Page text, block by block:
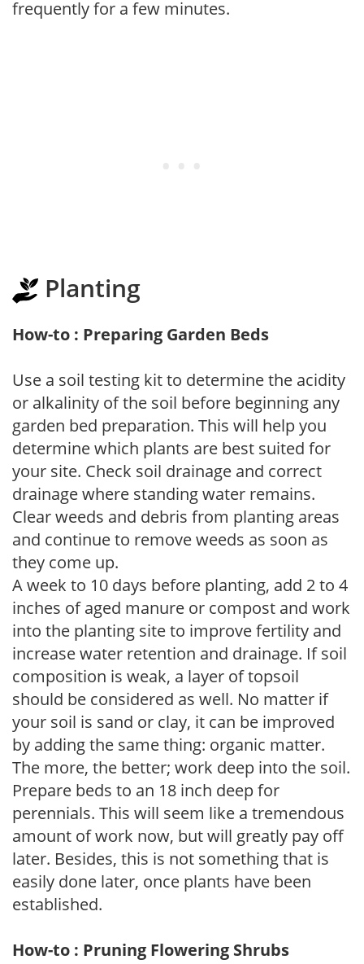
frequently for a few minutes.
Planting
How-to : Preparing Garden Beds
Use a soil testing kit to determine the acidity
or alkalinity of the soil before beginning any
garden bed preparation. This will help you
determine which plants are best suited for
your site. Check soil drainage and correct
drainage where standing water remains.
Clear weeds and debris from planting areas
and continue to remove weeds as soon as
they come up.
A week to 10 days before planting, add 2 to 4
inches of aged manure or compost and work
into the planting site to improve fertility and
increase water retention and drainage. If soil
composition is weak, a layer of topsoil
should be considered as well. No matter if
your soil is sand or clay, it can be improved
by adding the same thing: organic matter.
The more, the better; work deep into the soil.
Prepare beds to an 18 inch deep for
perennials. This will seem like a tremendous
amount of work now, but will greatly pay off
later. Besides, this is not something that is
easily done later, once plants have been
established.
How-to : Pruning Flowering Shrubs